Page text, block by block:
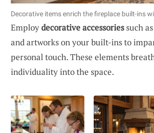
Decorative items enrich the fireplace built-ins
Employdecorative accessoriessuch
and artworks on your built-ins to
personal touch. These elements
individuality into the space.